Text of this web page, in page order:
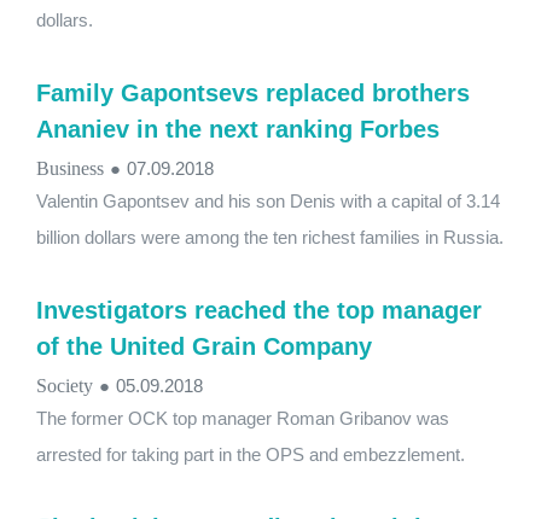
dollars.
Family Gapontsevs replaced brothers
Ananiev in the next ranking Forbes
Business ● 07.09.2018
Valentin Gapontsev and his son Denis with a capital of 3.14
billion dollars were among the ten richest families in Russia.
Investigators reached the top manager
of the United Grain Company
Society ● 05.09.2018
The former OCK top manager Roman Gribanov was
arrested for taking part in the OPS and embezzlement.